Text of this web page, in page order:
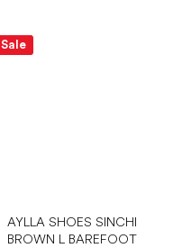
Sale
AYLLA SHOES SINCHI
BROWN L BAREFOOT